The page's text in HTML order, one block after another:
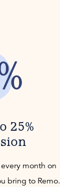
25%
month on
bring to Remo.